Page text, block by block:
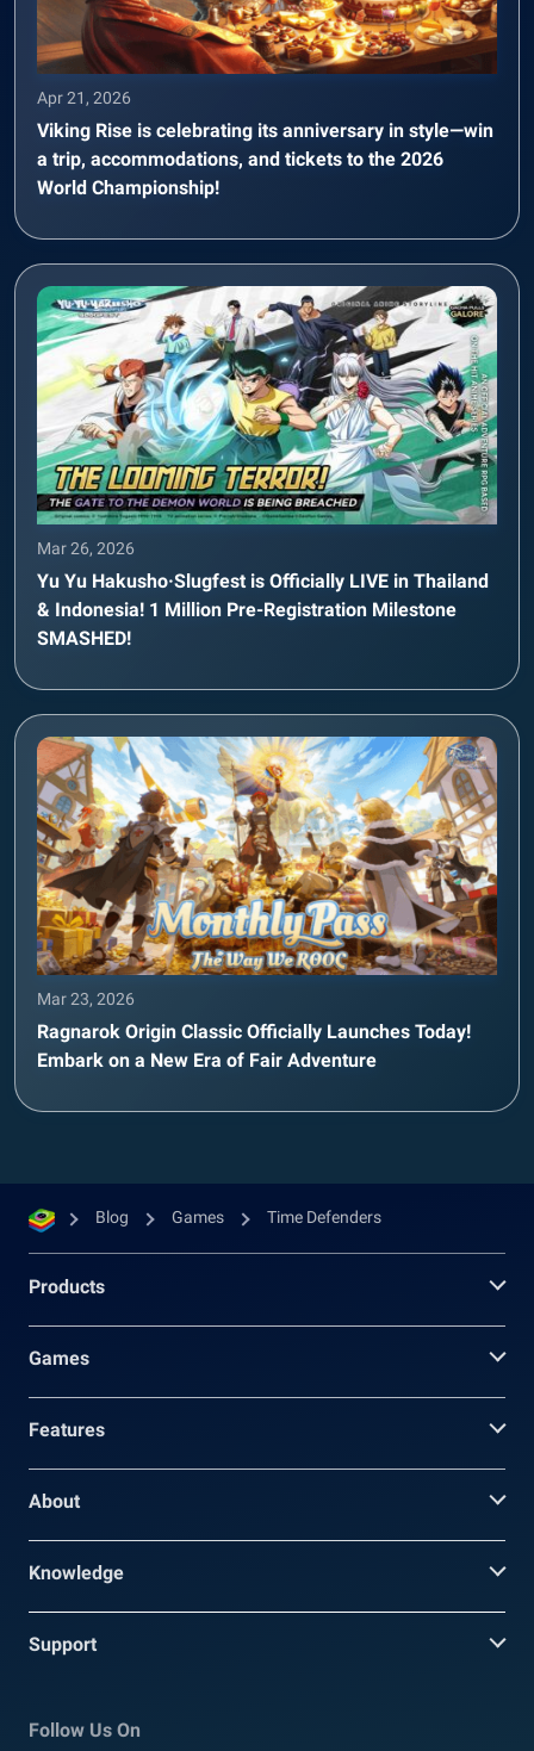
Apr 21, 2026
Viking Rise is celebrating its anniversary in style—win
a trip, accommodations, and tickets to the 2026
World Championship!
Mar 26, 2026
Yu Yu Hakusho·Slugfest is Officially LIVE in Thailand
& Indonesia! 1 Million Pre-Registration Milestone
SMASHED!
Mar 23, 2026
Ragnarok Origin Classic Officially Launches Today!
Embark on a New Era of Fair Adventure
Blog Games Time Defenders
Products
Games
Features
About
Knowledge
Support
Follow Us On